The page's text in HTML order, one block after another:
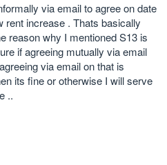
via email to agree on date
rent increase . Thats basically
reason why I mentioned S13 is
if agreeing mutually via email
via email on that is
its fine or otherwise I will serve
..